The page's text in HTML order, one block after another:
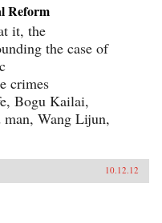
Reform
it, the
the case of
crimes
Bogu Kailai,
Wang Lijun,
10.12.12